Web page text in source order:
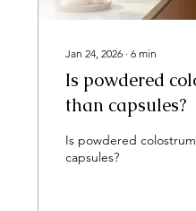
Jan 24, 2026 ∙6 min
Is powdered
than capsules?
Is powdered
capsules?